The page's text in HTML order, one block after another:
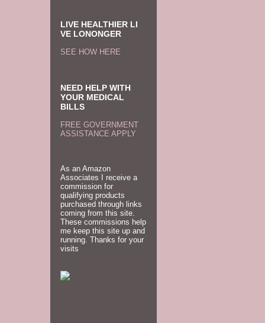
LIVE HEALTHIER LI
VE LONONGER
SEE HOW HERE
NEED HELP WITH
YOUR MEDICAL
BILLS
FREE GOVERNMENT
ASSISTANCE APPLY
As an Amazon
Associates I receive a
commission for
qualifying products
purchased through links
coming from this site.
These commissions help
me keep this site up and
running. Thanks for your
visits